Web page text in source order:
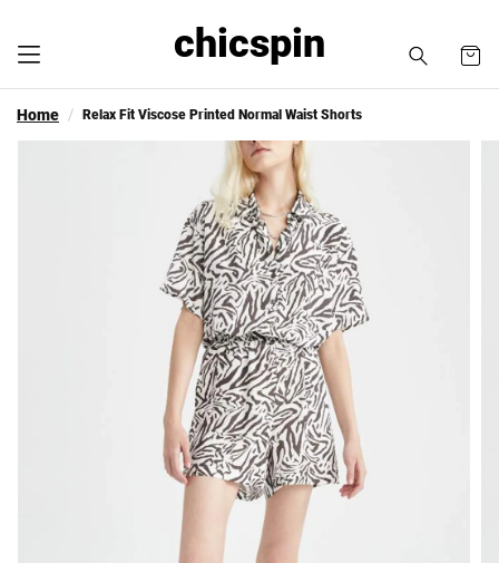
chicspin
Home Relax Fit Viscose Printed Normal Waist Shorts